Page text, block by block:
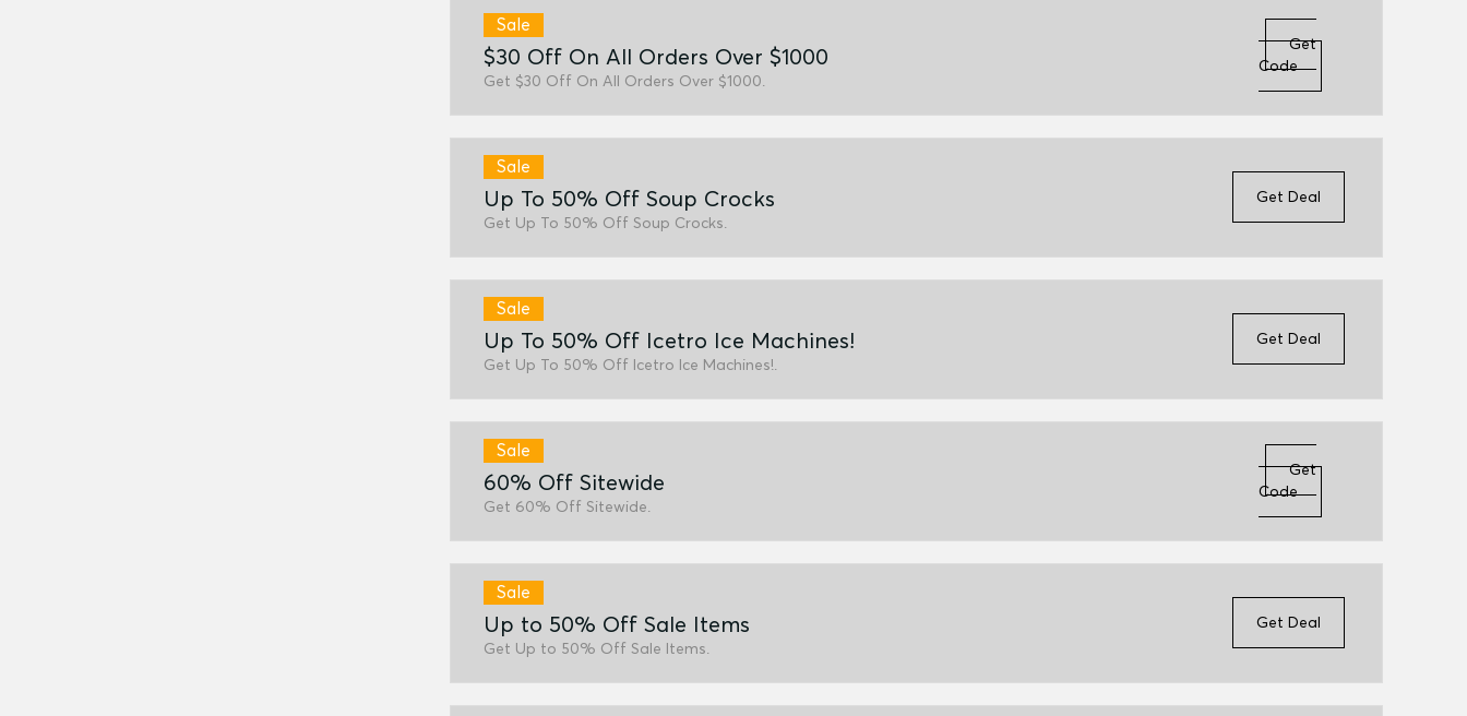
Sale
$30 Off On All Orders Over $1000
Get $30 Off On All Orders Over $1000.
Get
Code
Sale
Up To 50% Off Soup Crocks
Get Up To 50% Off Soup Crocks.
Get Deal
Sale
Up To 50% Off Icetro Ice Machines!
Get Up To 50% Off Icetro Ice Machines!.
Get Deal
Sale
60% Off Sitewide
Get 60% Off Sitewide.
Get
Code
Sale
Up to 50% Off Sale Items
Get Up to 50% Off Sale Items.
Get Deal